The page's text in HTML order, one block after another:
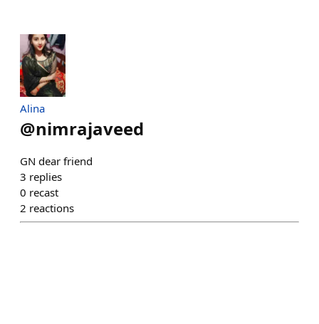
Alina
@nimrajaveed
GN dear friend
3 replies
0 recast
2 reactions